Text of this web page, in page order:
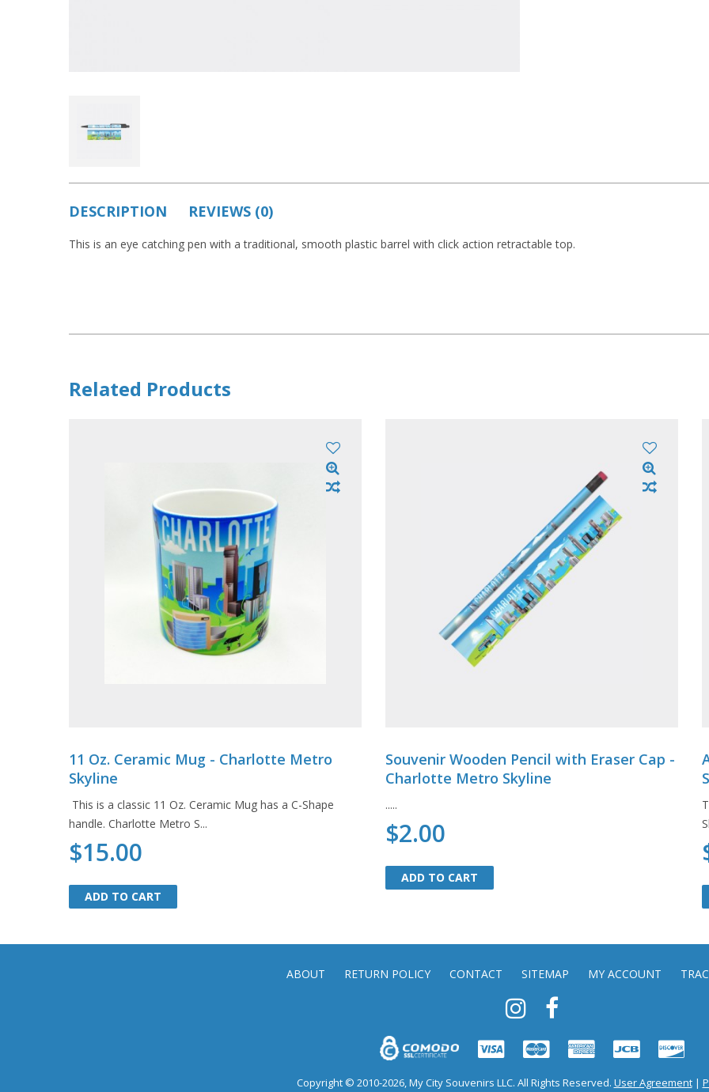
DESCRIPTION REVIEWS (0)
This is an eye catching pen with a traditional, smooth plastic barrel with click action retractable top.
Related Products
11 Oz. Ceramic Mug - Charlotte Metro
Skyline
This is a classic 11 Oz. Ceramic Mug has a C-Shape
handle. Charlotte Metro S...
$15.00
ADD TO CART
ADD TO CART
Souvenir Wooden Pencil with Eraser Cap -
Charlotte Metro Skyline
.....
$2.00
ADD TO CART
ADD TO CART
ABOUT RETURN POLICY CONTACT SITEMAP MY ACCOUNT
Copyright © 2010-2026, My City Souvenirs LLC. All Rights Reserved. User Agreement|